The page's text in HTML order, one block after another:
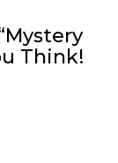
Think!